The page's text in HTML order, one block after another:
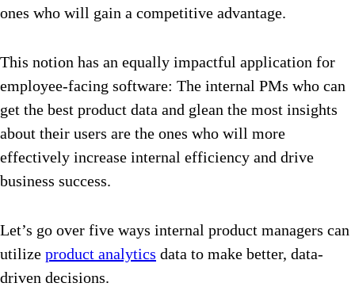
ones who will gain a competitive advantage.
This notion has an equally impactful application for
employee-facing software: The internal PMs who can
get the best product data and glean the most insights
about their users are the ones who will more
effectively increase internal efficiency and drive
business success.
Let’s go over five ways internal product managers can
utilize product analytics data to make better, data-
driven decisions.